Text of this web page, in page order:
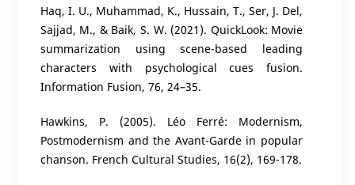
Haq, I. U., Muhammad, K., Hussain, T., Ser, J. Del,
Sajjad, M., & Baik, S. W. (2021). QuickLook: Movie
summarization using scene-based leading
characters with psychological cues fusion.
Information Fusion, 76, 24–35.
Hawkins, P. (2005). Léo Ferré: Modernism,
Postmodernism and the Avant-Garde in popular
chanson. French Cultural Studies, 16(2), 169-178.